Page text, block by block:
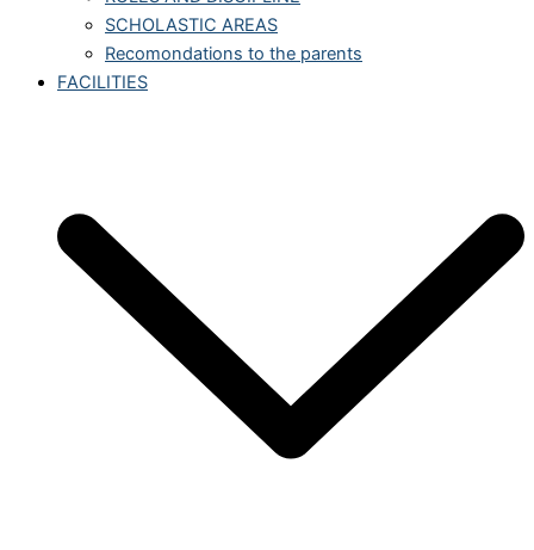
SCHOLASTIC AREAS
Recomondations to the parents
FACILITIES